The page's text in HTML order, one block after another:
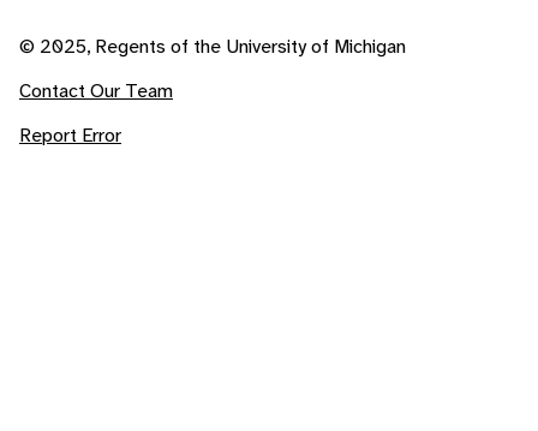
© 2025, Regents of the University of Michigan
Contact Our Team
Report Error